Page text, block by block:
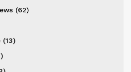
(62)
(13)